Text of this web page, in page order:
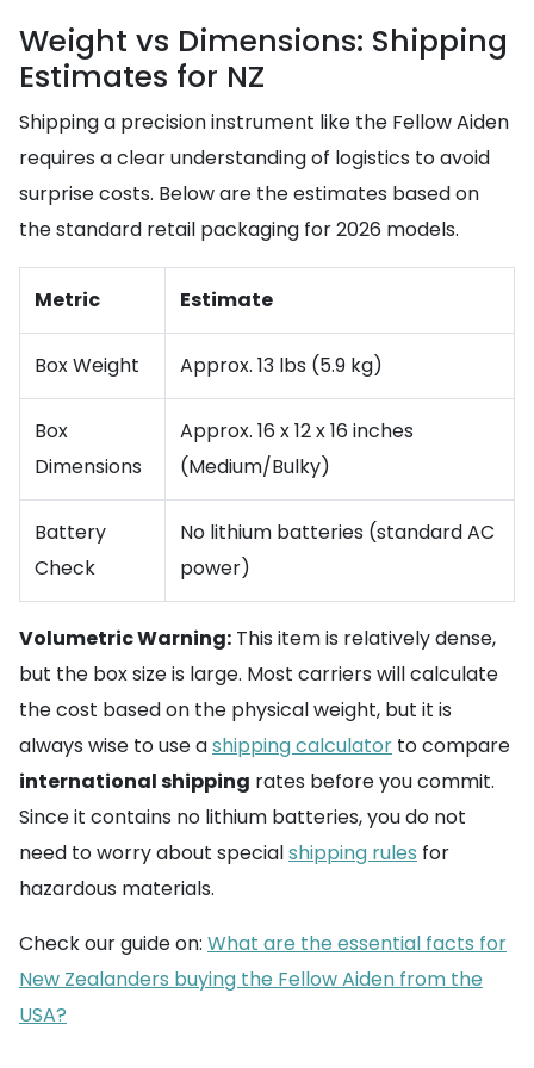
Weight vs Dimensions: Shipping
Estimates for NZ
Shipping a precision instrument like the Fellow Aiden
requires a clear understanding of logistics to avoid
surprise costs. Below are the estimates based on
the standard retail packaging for 2026 models.
Metric Estimate
Box Weight Approx. 13 lbs (5.9 kg)
Box
Dimensions
Approx. 16 x 12 x 16 inches
(Medium/Bulky)
Battery
Check
No lithium batteries (standard AC
power)
Volumetric Warning: This item is relatively dense,
but the box size is large. Most carriers will calculate
the cost based on the physical weight, but it is
always wise to use ashipping calculator to compare
international shipping rates before you commit.
Since it contains no lithium batteries, you do not
need to worry about specialshipping rules for
hazardous materials.
Check our guide on: What are the essential facts for
New Zealanders buying the Fellow Aiden from the
USA?